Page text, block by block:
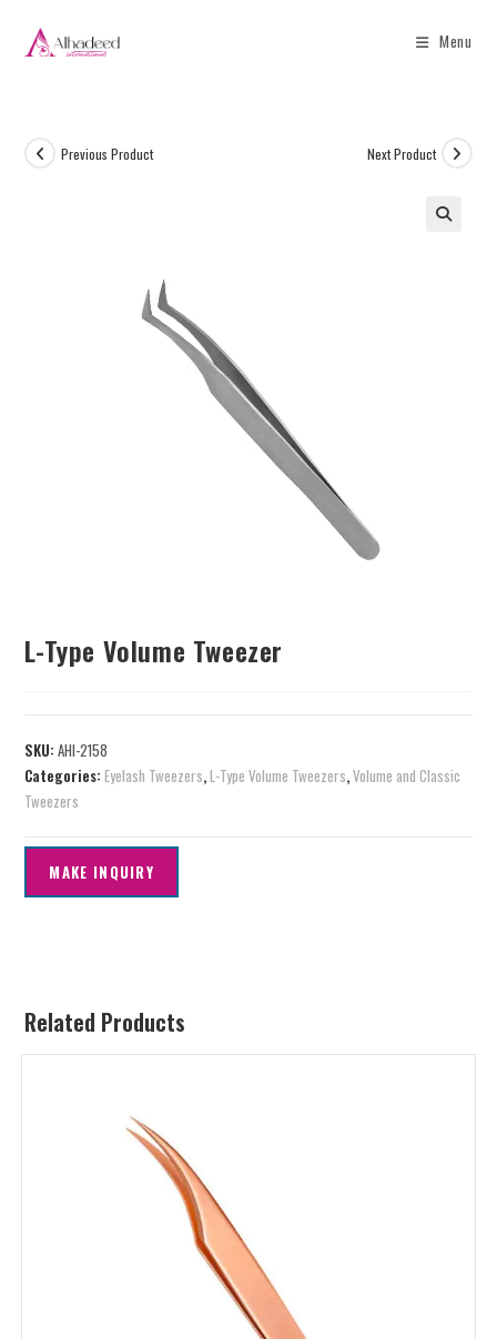
Menu
Previous Product Next Product
L-Type Volume Tweezer
SKU:AHI-2158
Categories:Eyelash Tweezers,L-Type Volume Tweezers,Volume and Classic
Tweezers
Related Products